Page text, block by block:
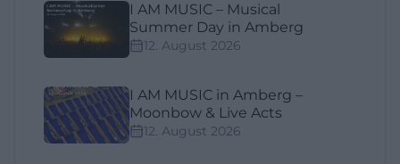
I AM MUSIC – Musical
Summer Day in Amberg
12. August 2026
I AM MUSIC in Amberg –
Moonbow & Live Acts
12. August 2026